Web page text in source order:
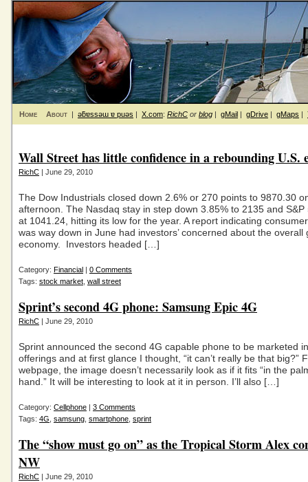
Home About | ǝƃɐssǝɯ ɐ puǝs | X.com: RichC or blog | gMail | gDrive | gMaps |
Wall Street has little confidence in a rebounding U.S.
RichC | June 29, 2010
The Dow Industrials closed down 2.6% or 270 points to 9870.30
afternoon. The Nasdaq stay in step down 3.85% to 2135 and S&P
at 1041.24, hitting its low for the year. A report indicating
was way down in June had investors’ concerned about the overall
economy. Investors headed […]
Category: Financial | 0 Comments
Tags: stock market wall street
Sprint’s second 4G phone: Samsung Epic 4G
RichC | June 29, 2010
Sprint announced the second 4G capable phone to be marketed
offerings and at first glance I thought, “it can’t really be that big?”
webpage, the image doesn’t necessarily look as if it fits “in the
hand.” It will be interesting to look at it in person. I’ll also […]
Category: Cellphone | 3 Comments
Tags: 4G samsung smartphone sprint
The “show must go on” as the Tropical Storm Alex
NW
RichC | June 29, 2010